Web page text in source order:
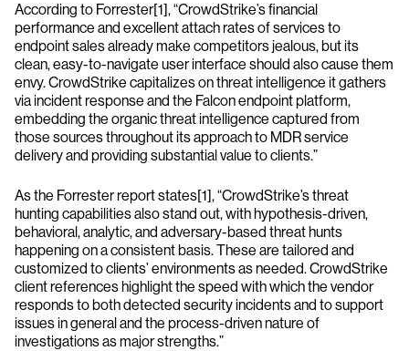
According to Forrester[1], “CrowdStrike’s financial
performance and excellent attach rates of services to
endpoint sales already make competitors jealous, but its
clean, easy-to-navigate user interface should also cause them
envy. CrowdStrike capitalizes on threat intelligence it gathers
via incident response and the Falcon endpoint platform,
embedding the organic threat intelligence captured from
those sources throughout its approach to MDR service
delivery and providing substantial value to clients.”
As the Forrester report states[1], “CrowdStrike’s threat
hunting capabilities also stand out, with hypothesis-driven,
behavioral, analytic, and adversary-based threat hunts
happening on a consistent basis. These are tailored and
customized to clients’ environments as needed. CrowdStrike
client references highlight the speed with which the vendor
responds to both detected security incidents and to support
issues in general and the process-driven nature of
investigations as major strengths.”